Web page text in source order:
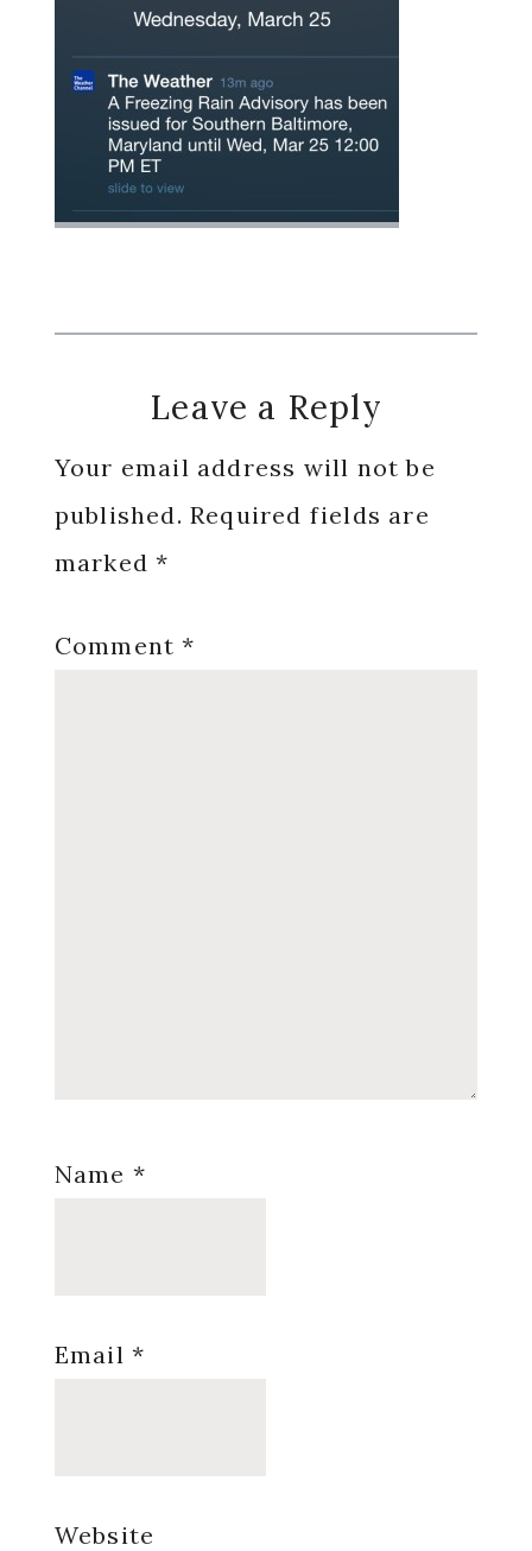
Reader
Interactions
Leave a Reply
Your email address will not be
published. Required fields are
marked*
Comment*
Name *
Email *
Website